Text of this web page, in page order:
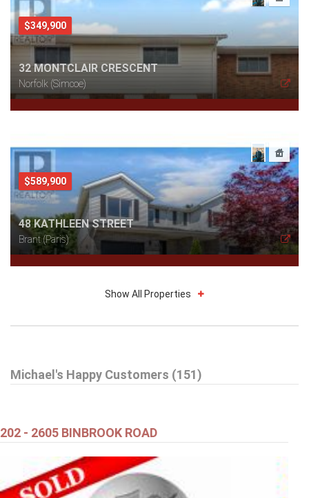
$349,900
32 MONTCLAIR CRESCENT
Norfolk (Simcoe)
$589,900
48 KATHLEEN STREET
Brant (Paris)
71 ALEXANDER DRIVE
Show All Properties
Michael's Happy Customers (151)
202 - 2605 BINBROOK ROAD